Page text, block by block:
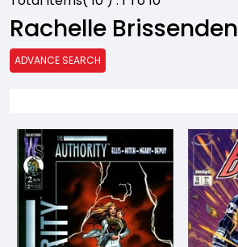
Rachelle Brissenden
ADVANCE SEARCH